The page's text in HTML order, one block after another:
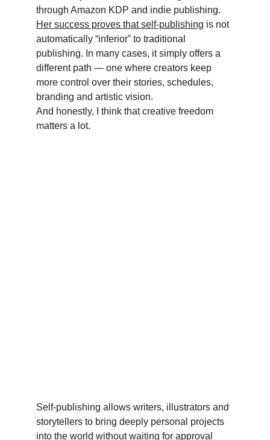
through Amazon KDP and indie publishing.
Her success proves that self-publishing is not
automatically “inferior” to traditional
publishing. In many cases, it simply offers a
different path — one where creators keep
more control over their stories, schedules,
branding and artistic vision.
And honestly, I think that creative freedom
matters a lot.
Self-publishing allows writers, illustrators and
storytellers to bring deeply personal projects
into the world without waiting for approval